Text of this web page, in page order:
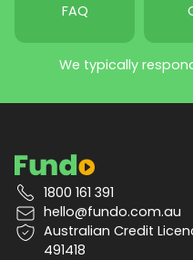
FAQ
We typically
1800 161 391
hello@fundo.com.au
Australian Credit
491418